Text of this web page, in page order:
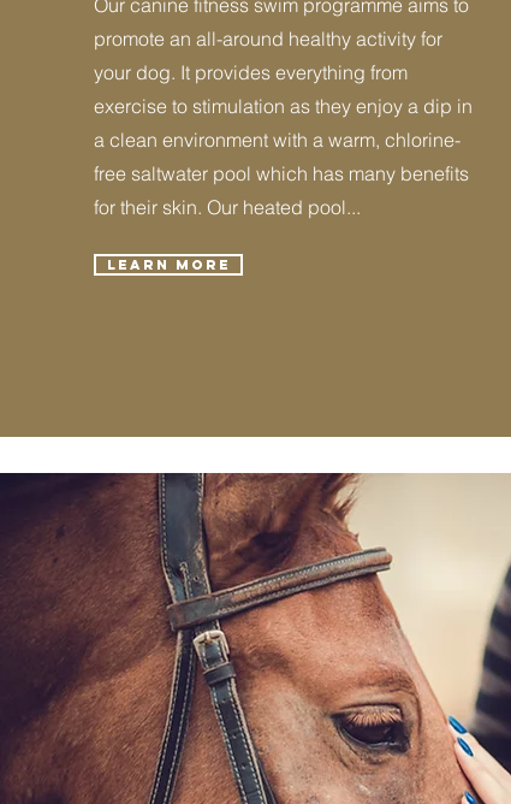
Our canine fitness swim programme aims to
promote an all-around healthy activity for
your dog. It provides everything from
exercise to stimulation as they enjoy a dip in
a clean environment with a warm, chlorine-
free saltwater pool which has many benefits
for their skin. Our heated pool...
Learn More